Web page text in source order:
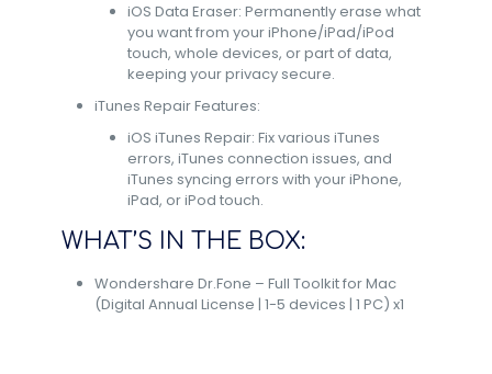
iOS Data Eraser: Permanently erase what
you want from your iPhone/iPad/iPod
touch, whole devices, or part of data,
keeping your privacy secure.
iTunes Repair Features:
iOS iTunes Repair: Fix various iTunes
errors, iTunes connection issues, and
iTunes syncing errors with your iPhone,
iPad, or iPod touch.
WHAT’S IN THE BOX:
Wondershare Dr.Fone – Full Toolkit for Mac
(Digital Annual License | 1-5 devices | 1 PC) x1